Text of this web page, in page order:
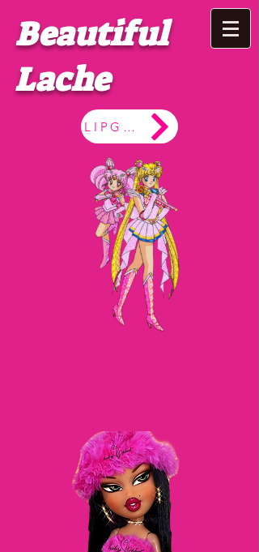
Beautiful
Lache
LIPGLOSS